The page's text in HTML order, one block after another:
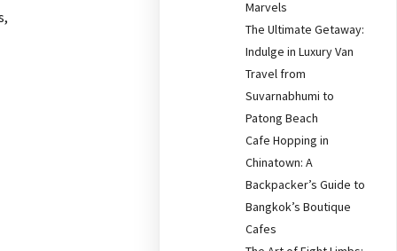
Marvels
The Ultimate Getaway:
Indulge in Luxury Van
Travel from
Suvarnabhumi to
Patong Beach
Cafe Hopping in
Chinatown: A
Backpacker’s Guide to
Bangkok’s Boutique
Cafes